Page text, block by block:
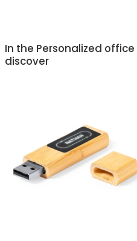
In the Personalized
discover